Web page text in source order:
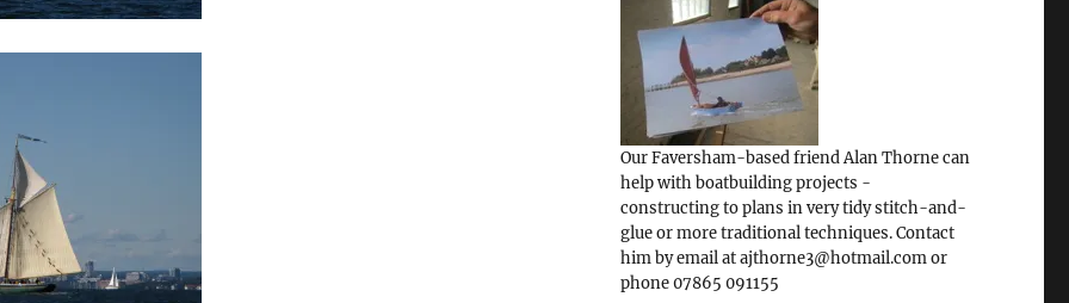
Our Faversham-based friend Alan Thorne can
help with boatbuilding projects -
constructing to plans in very tidy stitch-and-
glue or more traditional techniques. Contact
him by email at ajthorne3@hotmail.com or
phone 07865 091155